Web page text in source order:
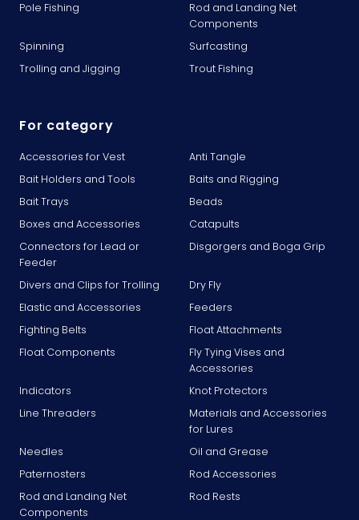
Pole Fishing
Rod and Landing Net
Components
Spinning
Surfcasting
Trolling and Jigging
Trout Fishing
For category
Accessories for Vest
Anti Tangle
Bait Holders and Tools
Baits and Rigging
Bait Trays
Beads
Boxes and Accessories
Catapults
Connectors for Lead or
Feeder
Disgorgers and Boga Grip
Divers and Clips for Trolling
Dry Fly
Elastic and Accessories
Feeders
Fighting Belts
Float Attachments
Float Components
Fly Tying Vises and
Accessories
Indicators
Knot Protectors
Line Threaders
Materials and Accessories
for Lures
Needles
Oil and Grease
Paternosters
Rod Accessories
Rod and Landing Net
Components
Rod Rests